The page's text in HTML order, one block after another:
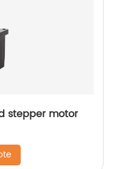
stepper motor